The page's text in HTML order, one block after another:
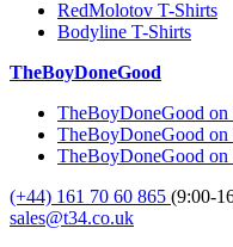
RedMolotov T-Shirts
Bodyline T-Shirts
TheBoyDoneGood
TheBoyDoneGood on
TheBoyDoneGood
TheBoyDoneGood on
(+44) 161 70 60 865 (9:00-
sales@t34.co.uk